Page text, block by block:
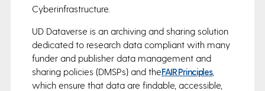
Cyberinfrastructure.
UD Dataverse is an archiving and sharing solution
dedicated to research data compliant with many
funder and publisher data management and
sharing policies (DMSPs) and theFAIR Principles,
which ensure that data are findable, accessible,